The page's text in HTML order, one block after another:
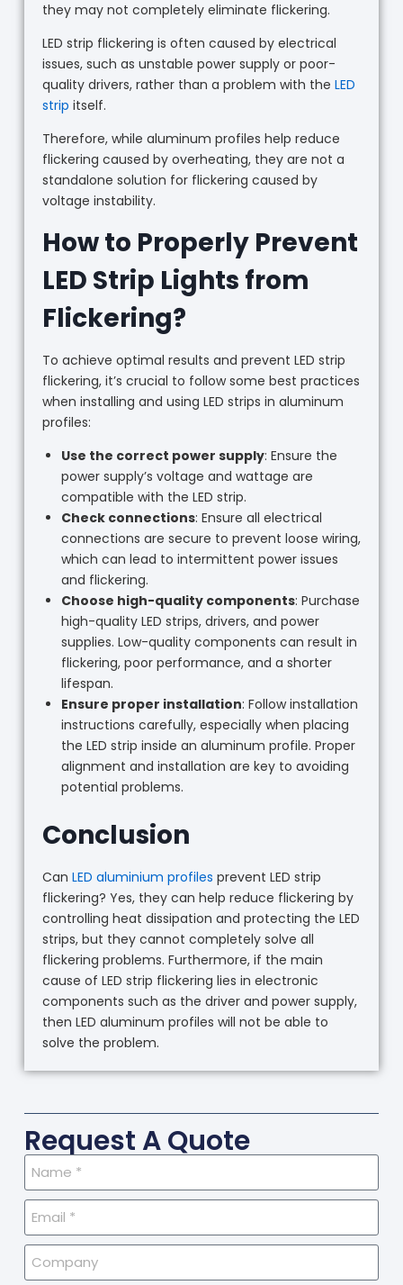
they may not completely eliminate flickering.
LED strip flickering is often caused by electrical
issues, such as unstable power supply or poor-
quality drivers, rather than a problem with the LED
strip itself.
Therefore, while aluminum profiles help reduce
flickering caused by overheating, they are not a
standalone solution for flickering caused by
voltage instability.
How to Properly Prevent
LED Strip Lights from
Flickering?
To achieve optimal results and prevent LED strip
flickering, it’s crucial to follow some best practices
when installing and using LED strips in aluminum
profiles:
Use the correct power supply: Ensure the
power supply’s voltage and wattage are
compatible with the LED strip.
Check connections: Ensure all electrical
connections are secure to prevent loose wiring,
which can lead to intermittent power issues
and flickering.
Choose high-quality components: Purchase
high-quality LED strips, drivers, and power
supplies. Low-quality components can result in
flickering, poor performance, and a shorter
lifespan.
Ensure proper installation: Follow installation
instructions carefully, especially when placing
the LED strip inside an aluminum profile. Proper
alignment and installation are key to avoiding
potential problems.
Conclusion
Can LED aluminium profiles prevent LED strip
flickering? Yes, they can help reduce flickering by
controlling heat dissipation and protecting the LED
strips, but they cannot completely solve all
flickering problems. Furthermore, if the main
cause of LED strip flickering lies in electronic
components such as the driver and power supply,
then LED aluminum profiles will not be able to
solve the problem.
Request A Quote